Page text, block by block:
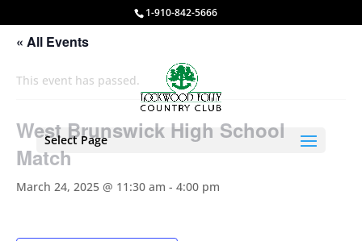
1-910-842-5666
Select Page
« All Events
This event has passed.
West Brunswick High School
Match
March 24, 2025 @ 11:30 am - 4:00 pm